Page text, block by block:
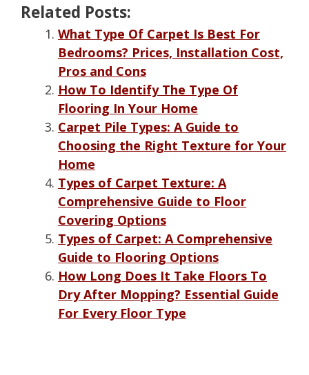
Related Posts:
What Type Of Carpet Is Best For
Bedrooms? Prices, Installation Cost,
Pros and Cons
How To Identify The Type Of
Flooring In Your Home
Carpet Pile Types: A Guide to
Choosing the Right Texture for Your
Home
Types of Carpet Texture: A
Comprehensive Guide to Floor
Covering Options
Types of Carpet: A Comprehensive
Guide to Flooring Options
How Long Does It Take Floors To
Dry After Mopping? Essential Guide
For Every Floor Type